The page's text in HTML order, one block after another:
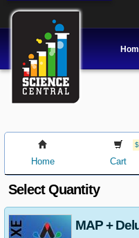
Home Cart
Select Quantity
MAP +